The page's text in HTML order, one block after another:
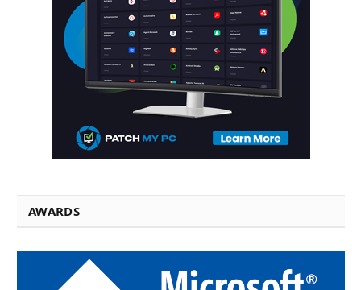
AWARDS